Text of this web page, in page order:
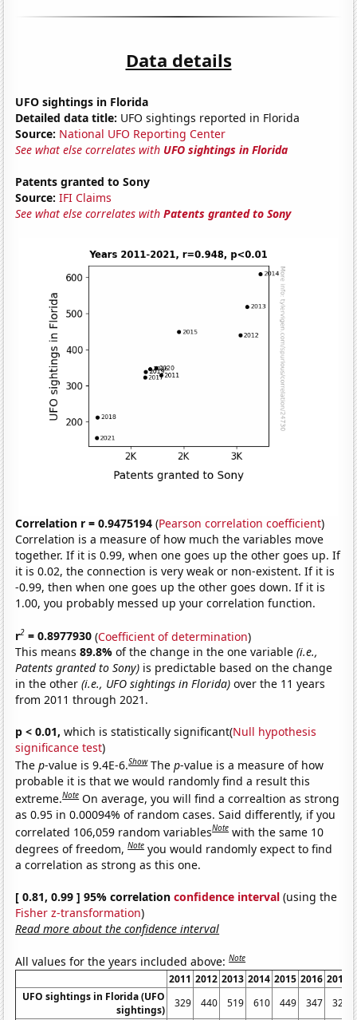
Data details
UFO sightings in Florida
Detailed data title: UFO sightings reported in Florida
Source: National UFO Reporting Center
See what else correlates with UFO sightings in Florida
Patents granted to Sony
Source: IFI Claims
See what else correlates withPatents granted to Sony
Correlation r = 0.9475194 (Pearson correlation coefficient)
Correlation is a measure of how much the variables move
together. If it is 0.99, when one goes up the other goes up. If
it is 0.02, the connection is very weak or non-existent. If it is
-0.99, then when one goes up the other goes down. If it is
1.00, you probably messed up your correlation function.
r2 = 0.8977930 (Coefficient of determination)
This means89.8%of the change in the one variable(i.e.,
Patents granted to Sony) is predictable based on the change
in the other(i.e., UFO sightings in Florida) over the 11 years
from 2011 through 2021.
p < 0.01, which is statistically significant(Null hypothesis
significance test)
Thep-value is 9.4E-6.Show Thep-value is a measure of how
probable it is that we would randomly find a result this
extreme.Note On average, you will find a correaltion as strong
as 0.95 in 0.00094% of random cases. Said differently, if you
correlated 106,059 random variablesNote with the same 10
degrees of freedom,Note you would randomly expect to find
a correlation as strong as this one.
[ 0.81, 0.99 ] 95% correlationconfidence interval (using the
Fisher z-transformation)
Read more about the confidence interval
All values for the years included above:Note
2011 2012 2013 2014 2015 2016 2017
UFO sightings in Florida (UFO
sightings)
329 440 519 610 449 347 323